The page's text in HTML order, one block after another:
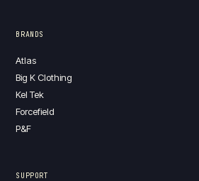
BRANDS
Atlas
Big K Clothing
Kel Tek
Forcefield
P&F
SUPPORT